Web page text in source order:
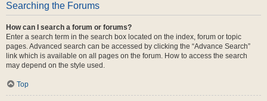
Searching the Forums
How can I search a forum or forums?
Enter a search term in the search box located on the index, forum or topic
pages. Advanced search can be accessed by clicking the “Advance Search”
link which is available on all pages on the forum. How to access the search
may depend on the style used.
Top